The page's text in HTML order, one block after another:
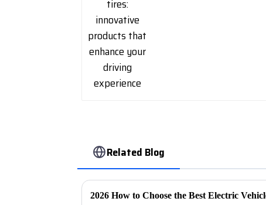
Related Blog
2026 How to Choose the Best Electric